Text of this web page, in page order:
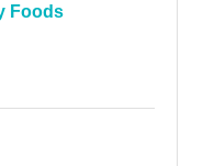
Foods